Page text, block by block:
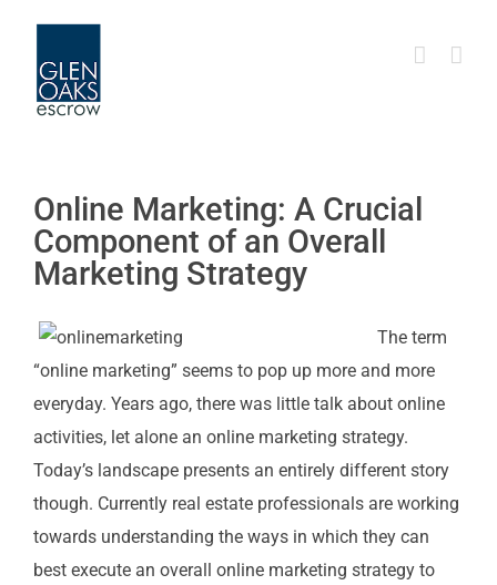
content
Online Marketing: A Crucial
Component of an Overall
Marketing Strategy
The term
“online marketing” seems to pop up more and more
everyday. Years ago, there was little talk about online
activities, let alone an online marketing strategy.
Today’s landscape presents an entirely different story
though. Currently real estate professionals are working
towards understanding the ways in which they can
best execute an overall online marketing strategy to